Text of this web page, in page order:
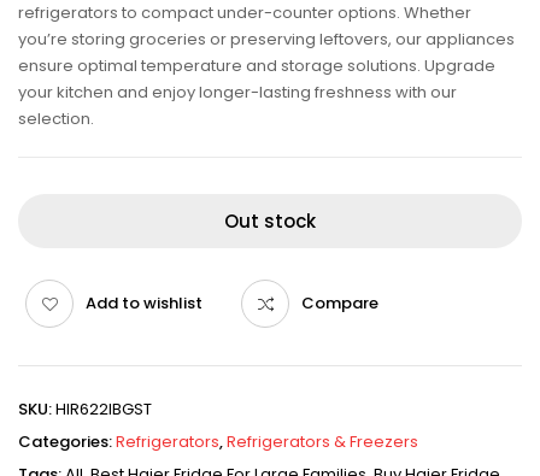
refrigerators to compact under-counter options. Whether
you’re storing groceries or preserving leftovers, our appliances
ensure optimal temperature and storage solutions. Upgrade
your kitchen and enjoy longer-lasting freshness with our
selection.
Out stock
Add to wishlist Compare
SKU:HIR622IBGST
Categories:Refrigerators,Refrigerators & Freezers